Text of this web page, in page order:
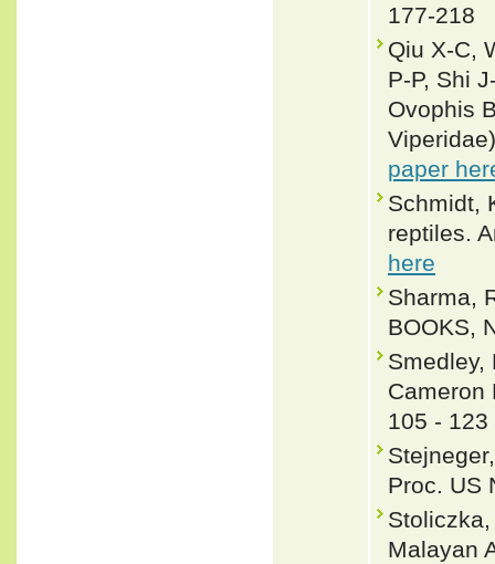
177-218
Qiu X-C,
P-P, Shi
Ovophis
paper
Schmidt,
reptiles.
here
Sharma,
BOOKS,
Smedley,
Cameron
105 -
Proc. US
Malayan